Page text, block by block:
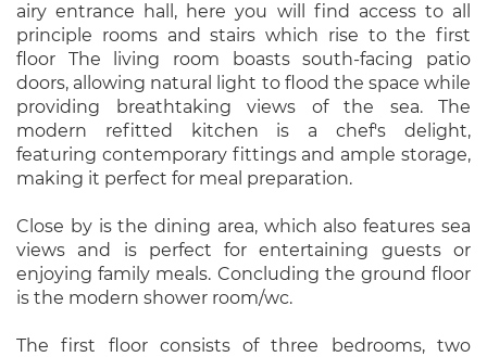
airy entrance hall, here you will find access to all
principle rooms and stairs which rise to the first
floor The living room boasts south-facing patio
doors, allowing natural light to flood the space while
providing breathtaking views of the sea. The
modern refitted kitchen is a chef's delight,
featuring contemporary fittings and ample storage,
making it perfect for meal preparation.
Close by is the dining area, which also features sea
views and is perfect for entertaining guests or
enjoying family meals. Concluding the ground floor
is the modern shower room/wc.
The first floor consists of three bedrooms, two